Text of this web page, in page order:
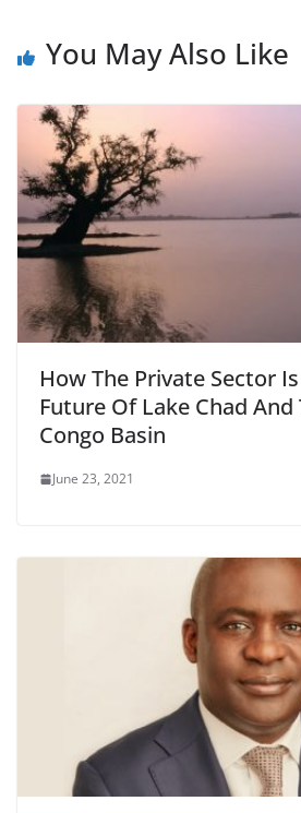
You May Also Like
How The Private Sector
Future Of Lake Chad And
Congo Basin
June 23, 2021